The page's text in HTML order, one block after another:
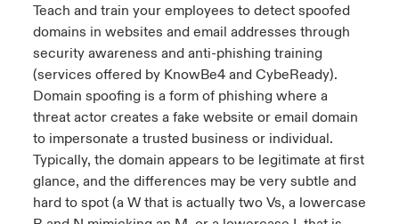
Teach and train your employees to detect spoofed
domains in websites and email addresses through
security awareness and anti-phishing training
(services offered by KnowBe4 and CybeReady).
Domain spoofing is a form of phishing where a
threat actor creates a fake website or email domain
to impersonate a trusted business or individual.
Typically, the domain appears to be legitimate at first
glance, and the differences may be very subtle and
hard to spot (a W that is actually two Vs, a lowercase